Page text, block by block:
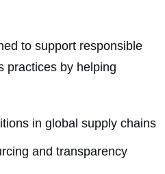
to support responsible
practices by helping
in global supply chains
and transparency